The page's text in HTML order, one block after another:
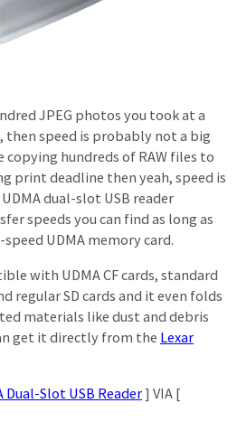
JPEG photos you took at a
speed is probably not a big
copying hundreds of RAW files to
print deadline then yeah, speed is
dual-slot USB reader
speeds you can find as long as
UDMA memory card.
with UDMA CF cards, standard
regular SD cards and it even folds
materials like dust and debris
get it directly from the Lexar
Dual-Slot USB Reader] VIA [